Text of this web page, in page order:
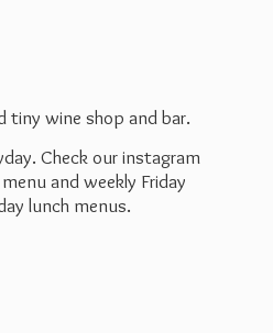
tiny wine shop and bar.
Check our instagram
and weekly Friday
lunch menus.